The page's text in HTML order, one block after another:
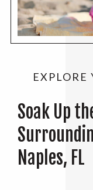
EXPLORE
Soak Up
Naples, FL